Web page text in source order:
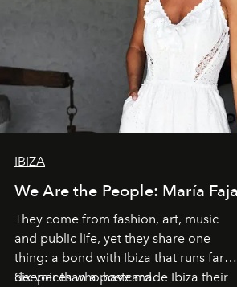
IBIZA
We Are the People: María
They come from fashion, art, music
and public life, yet they share one
thing: a bond with Ibiza that runs far
deeper than a postcard.
Six voices who have made Ibiza their